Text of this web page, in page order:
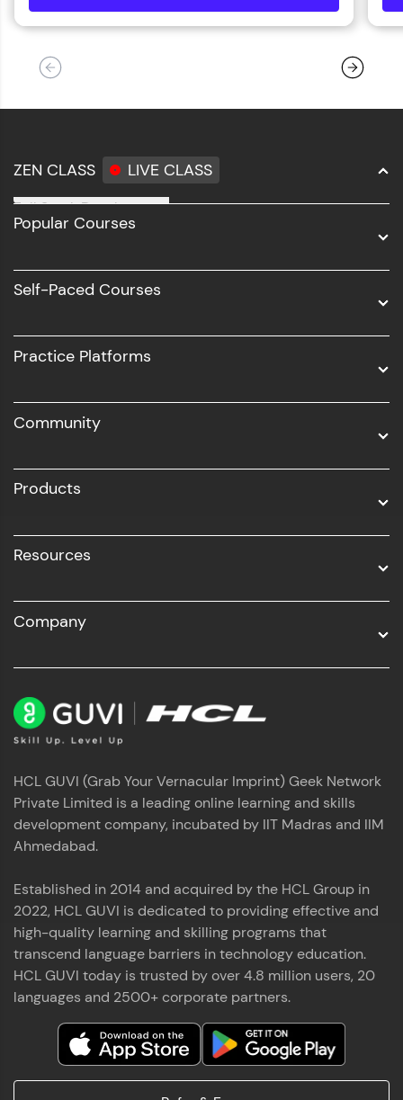
ZEN CLASS LIVE CLASS
Full Stack Development
Software Development
UI/UX
Business Analytics with Digital Marketing
Popular Courses
Self-Paced Courses
Practice Platforms
Community
Products
Resources
Company
HCL GUVI (Grab Your Vernacular Imprint) Geek Network
Private Limited is a leading online learning and skills
development company, incubated by IIT Madras and IIM
Ahmedabad.
Established in 2014 and acquired by the HCL Group in
2022, HCL GUVI is dedicated to providing effective and
high-quality learning and skilling programs that
transcend language barriers in technology education.
HCL GUVI today is trusted by over 4.8 million users, 20
languages and 2500+ corporate partners.